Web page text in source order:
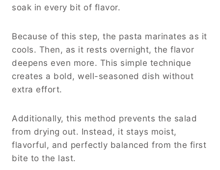
soak in every bit of flavor.
Because of this step, the pasta marinates as it
cools. Then, as it rests overnight, the flavor
deepens even more. This simple technique
creates a bold, well-seasoned dish without
extra effort.
Additionally, this method prevents the salad
from drying out. Instead, it stays moist,
flavorful, and perfectly balanced from the first
bite to the last.